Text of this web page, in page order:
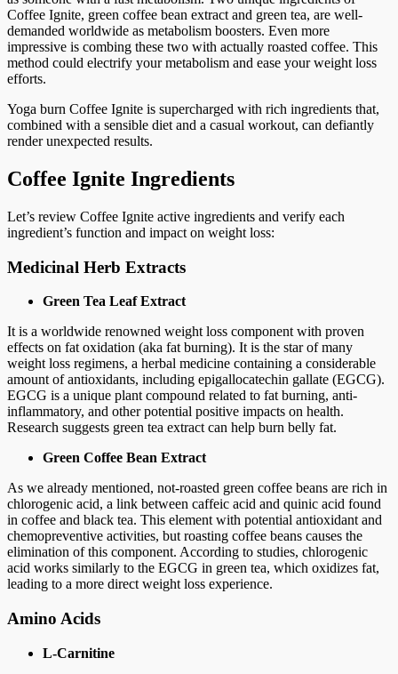
Coffee Ignite, green coffee bean extract and green tea, are well-
demanded worldwide as metabolism boosters. Even more
impressive is combing these two with actually roasted coffee. This
method could electrify your metabolism and ease your weight loss
efforts.
Yoga burn Coffee Ignite is supercharged with rich ingredients that,
combined with a sensible diet and a casual workout, can defiantly
render unexpected results.
Coffee Ignite Ingredients
Let’s review Coffee Ignite active ingredients and verify each
ingredient’s function and impact on weight loss:
Medicinal Herb Extracts
Green Tea Leaf Extract
It is a worldwide renowned weight loss component with proven
effects on fat oxidation (aka fat burning). It is the star of many
weight loss regimens, a herbal medicine containing a considerable
amount of antioxidants, including epigallocatechin gallate (EGCG).
EGCG is a unique plant compound related to fat burning, anti-
inflammatory, and other potential positive impacts on health.
Research suggests green tea extract can help burn belly fat.
Green Coffee Bean Extract
As we already mentioned, not-roasted green coffee beans are rich in
chlorogenic acid, a link between caffeic acid and quinic acid found
in coffee and black tea. This element with potential antioxidant and
chemopreventive activities, but roasting coffee beans causes the
elimination of this component. According to studies, chlorogenic
acid works similarly to the EGCG in green tea, which oxidizes fat,
leading to a more direct weight loss experience.
Amino Acids
L-Carnitine